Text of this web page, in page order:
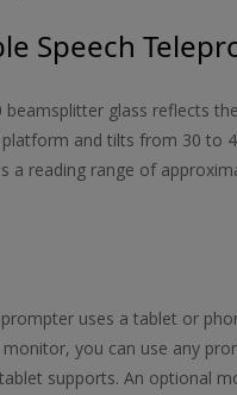
Speech
beamsplitter glass reflects
and tilts from 30 to
a reading range of
prompter uses a tablet or
monitor, you can use any
supports. An optional